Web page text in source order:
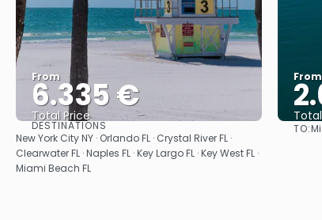
From
6.335 €
Total Price
See
DESTINATIONS
New York City NY · Orlando FL · Crystal River FL ·
Clearwater FL · Naples FL · Key Largo FL · Key West FL ·
Miami Beach FL
From
TO: